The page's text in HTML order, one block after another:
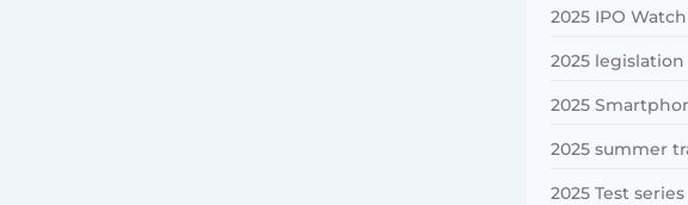
2025 IPO
2025 legislation
2025
2025 summer
2025 Test series